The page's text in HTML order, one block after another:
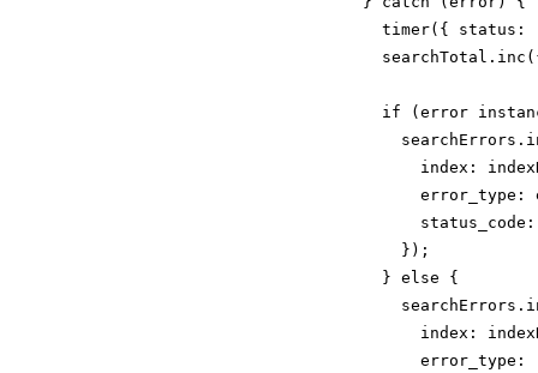
timer({ status:
if (error
index:
error_type:
      });
    } else {
index:
error_type: